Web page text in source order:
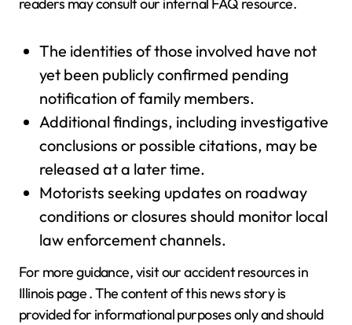
The identities of those involved have not
yet been publicly confirmed pending
notification of family members.
Additional findings, including investigative
conclusions or possible citations, may be
released at a later time.
Motorists seeking updates on roadway
conditions or closures should monitor local
law enforcement channels.
For more guidance, visit our accident resources in
Illinois page . The content of this news story is
provided for informational purposes only and should